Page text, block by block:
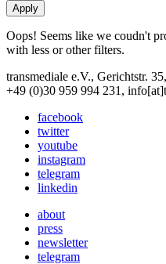
Oops! Seems like we coudn't
with less or other filters.
transmediale e.V., Gerichtstr.
+49 (0)30 959 994 231,
facebook
twitter
youtube
instagram
telegram
linkedin
about
press
newsletter
telegram